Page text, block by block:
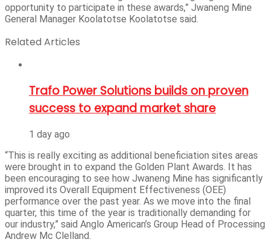
opportunity to participate in these awards,” Jwaneng Mine
General Manager Koolatotse Koolatotse said.
Related Articles
Trafo Power Solutions builds on proven
success to expand market share
1 day ago
“This is really exciting as additional beneficiation sites areas
were brought in to expand the Golden Plant Awards. It has
been encouraging to see how Jwaneng Mine has significantly
improved its Overall Equipment Effectiveness (OEE)
performance over the past year. As we move into the final
quarter, this time of the year is traditionally demanding for
our industry,” said Anglo American’s Group Head of Processing
Andrew Mc Clelland.